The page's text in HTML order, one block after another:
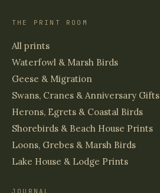
THE PRINT ROOM
All prints
Waterfowl & Marsh Birds
Geese & Migration
Swans, Cranes & Anniversary Gifts
Herons, Egrets & Coastal Birds
Shorebirds & Beach House Prints
Loons, Grebes & Marsh Birds
Lake House & Lodge Prints